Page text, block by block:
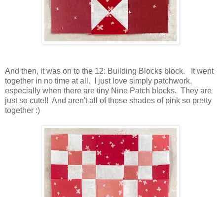
And then, it was on to the 12: Building Blocks block. It went
together in no time at all. I just love simply patchwork,
especially when there are tiny Nine Patch blocks. They are
just so cute!! And aren't all of those shades of pink so pretty
together :)